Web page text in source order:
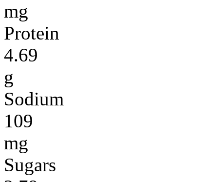
mg
Protein
4.69
g
Sodium
109
mg
Sugars